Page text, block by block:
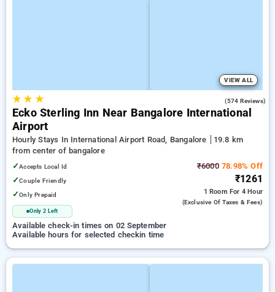
VIEW ALL
★★ ★ (574 Reviews)
Ecko Sterling Inn Near Bangalore International
Airport
Hourly Stays In International Airport Road, Bangalore
19.8 km
from center of bangalore
✓Accepts Local Id
✓Couple Friendly
✓Only Prepaid
Only 2 Left
₹600078.98% Off
₹1261
1 Room For 4 Hour
(exclusive Of Taxes & Fees)
Available check-in times on 02 September
Available hours for selected checkin time